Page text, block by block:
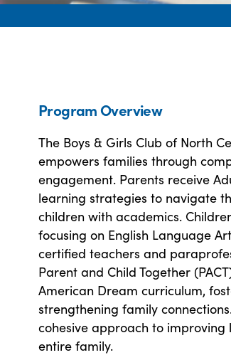
Program Overview
The Boys & Girls Club of North
empowers families through
engagement. Parents receive
learning strategies to navigate
children with academics.
focusing on English Language
certified teachers and
Parent and Child Together
American Dream curriculum,
strengthening family
cohesive approach to
entire family.